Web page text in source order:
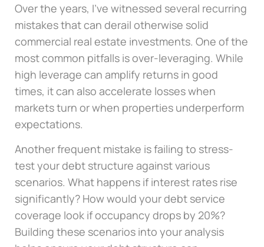
Over the years, I’ve witnessed several recurring
mistakes that can derail otherwise solid
commercial real estate investments. One of the
most common pitfalls is over-leveraging. While
high leverage can amplify returns in good
times, it can also accelerate losses when
markets turn or when properties underperform
expectations.
Another frequent mistake is failing to stress-
test your debt structure against various
scenarios. What happens if interest rates rise
significantly? How would your debt service
coverage look if occupancy drops by 20%?
Building these scenarios into your analysis